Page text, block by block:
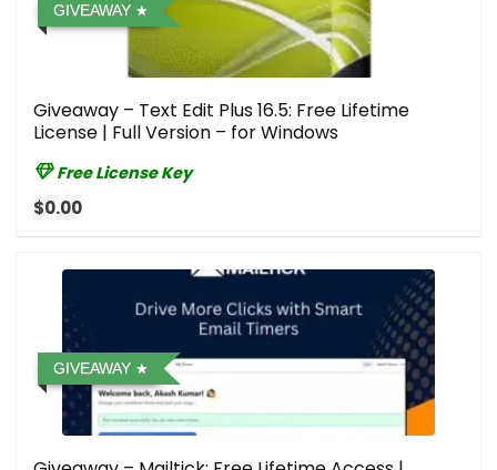
GIVEAWAY
Giveaway – Text Edit Plus 16.5: Free Lifetime
License | Full Version – for Windows
Free License Key
$0.00
GIVEAWAY